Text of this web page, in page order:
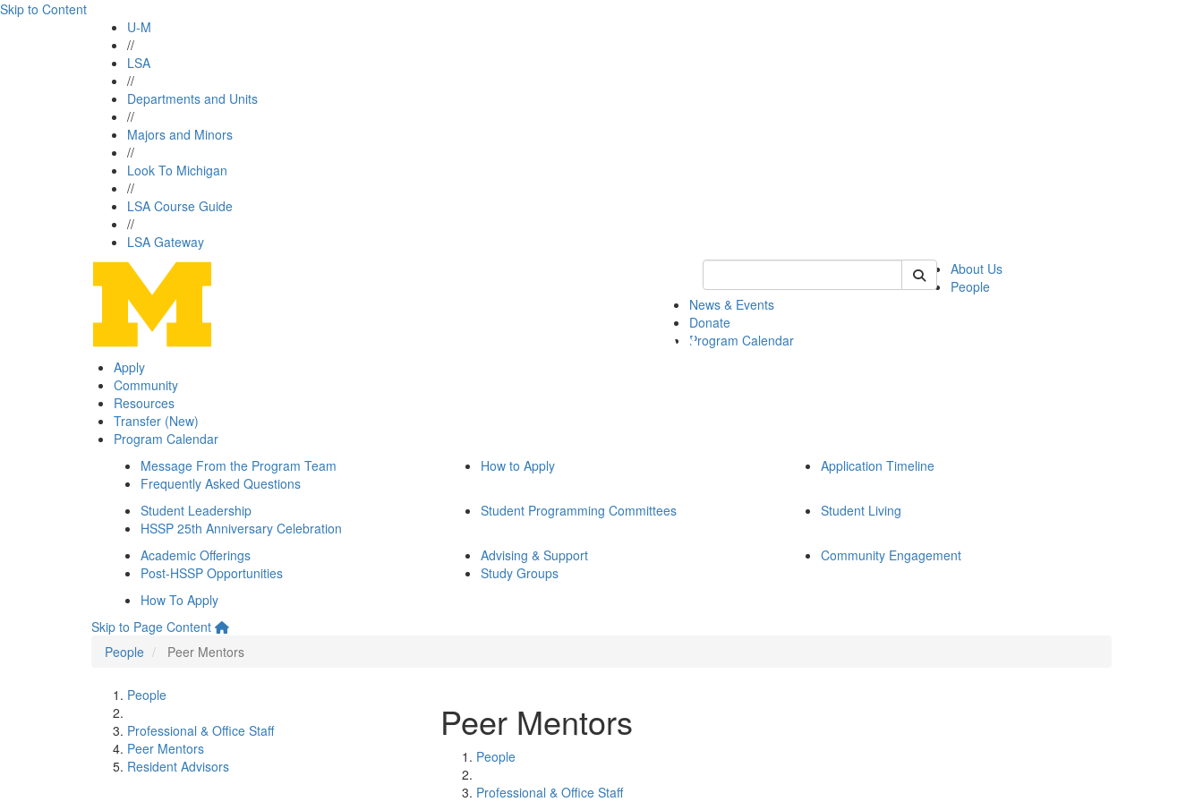
Skip to Content
U-M
//
LSA
//
Departments and Units
//
Majors and Minors
//
Look To Michigan
//
LSA Course Guide
//
LSA Gateway
Keyword Search of hssp
About Us
People
News & Events
Donate
Program Calendar
Apply
Community
Resources
Transfer (New)
Program Calendar
Message From the Program Team
Frequently Asked Questions
How to Apply Application Timeline
Student Leadership
HSSP 25th Anniversary Celebration
Student Programming Committees Student Living
Academic Offerings
Post-HSSP Opportunities
Advising & Support
Study Groups
Community Engagement
How To Apply
Skip to Page Content
People
Peer Mentors
People
Professional & Office Staff
Peer Mentors
Resident Advisors
Peer Mentors
People
Professional & Office Staff